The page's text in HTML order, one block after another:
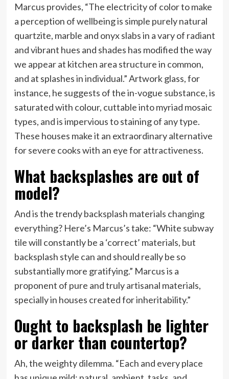
Marcus provides, “The electricity of color to make
a perception of wellbeing is simple purely natural
quartzite, marble and onyx slabs in a vary of radiant
and vibrant hues and shades has modified the way
we appear at kitchen area structure in common,
and at splashes in individual.” Artwork glass, for
instance, he suggests of the in-vogue substance, is
saturated with colour, cuttable into myriad mosaic
types, and is impervious to staining of any type.
These houses make it an extraordinary alternative
for severe cooks with an eye for attractiveness.
What backsplashes are out of
model?
And is the trendy backsplash materials changing
everything? Here’s Marcus’s take: “White subway
tile will constantly be a ‘correct’ materials, but
backsplash style can and should really be so
substantially more gratifying.” Marcus is a
proponent of pure and truly artisanal materials,
specially in houses created for inheritability.”
Ought to backsplash be lighter
or darker than countertop?
Ah, the weighty dilemma. “Each and every place